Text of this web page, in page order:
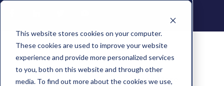
This website stores cookies on your computer.
These cookies are used to improve your website
experience and provide more personalized services
to you, both on this website and through other
media. To find out more about the cookies we use,
Learn More